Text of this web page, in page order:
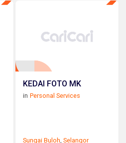
KEDAI FOTO MK
in Personal Services
Sungai Buloh ,Selangor